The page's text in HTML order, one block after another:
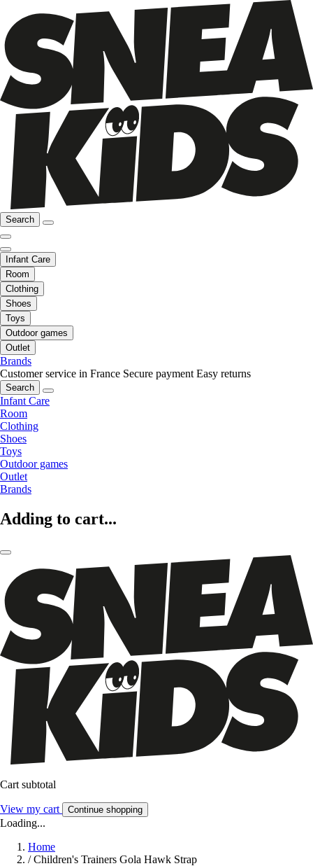
Search
Infant Care
Room
Clothing
Shoes
Toys
Outdoor games
Outlet
Brands
Customer service in France Secure payment Easy returns
Search
Infant Care
Room
Clothing
Shoes
Toys
Outdoor games
Outlet
Brands
Adding to cart...
Cart subtotal
View my cart Continue shopping
Loading...
Home
/ Children's Trainers Gola Hawk Strap